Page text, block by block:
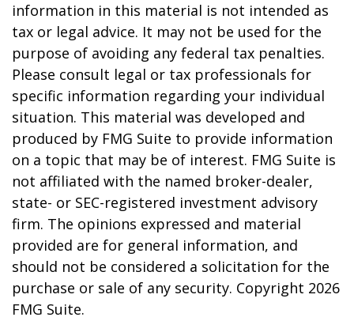
information in this material is not intended as
tax or legal advice. It may not be used for the
purpose of avoiding any federal tax penalties.
Please consult legal or tax professionals for
specific information regarding your individual
situation. This material was developed and
produced by FMG Suite to provide information
on a topic that may be of interest. FMG Suite is
not affiliated with the named broker-dealer,
state- or SEC-registered investment advisory
firm. The opinions expressed and material
provided are for general information, and
should not be considered a solicitation for the
purchase or sale of any security. Copyright 2026
FMG Suite.